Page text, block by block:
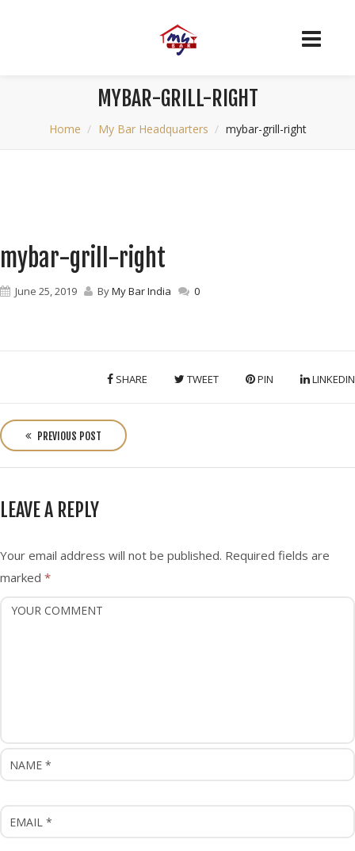
MYBAR-GRILL-RIGHT
Home My Bar Headquarters mybar-grill-right
mybar-grill-right
June 25, 2019 ByMy Bar India 0
SHARE TWEET PIN LINKEDIN
o
s
t
n
a
i
g
PREVIOUS POST
LEAVE A REPLY
Your email address will not be published. Required fields are
marked *